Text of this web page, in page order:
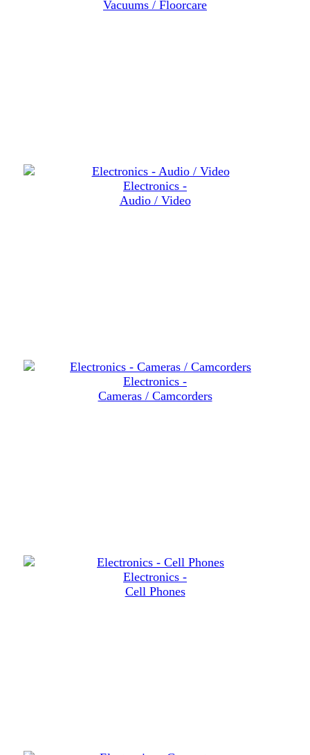
Vacuums / Floorcare
Electronics -
Audio / Video
Electronics -
Cameras / Camcorders
Electronics -
Cell Phones